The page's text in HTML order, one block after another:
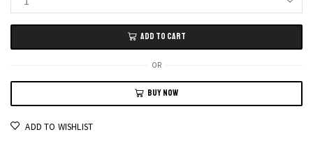
Modern
Bird
Nest
Art
Deco
Wall
ADD TO CART
OR
BUY NOW
ADD TO WISHLIST